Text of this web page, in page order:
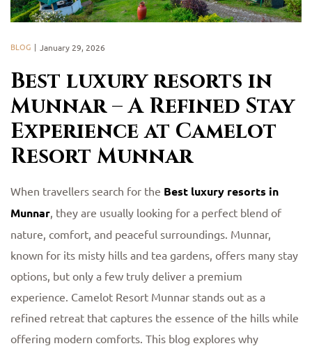
Best luxury resorts in
Munnar – A Refined Stay
Experience at Camelot
Resort Munnar
BLOG January 29, 2026
When travellers search for the Best luxury resorts in
Munnar , they are usually looking for a perfect blend of
nature, comfort, and peaceful surroundings. Munnar,
known for its misty hills and tea gardens, offers many stay
options, but only a few truly deliver a premium
experience. Camelot Resort Munnar stands out as a
refined retreat that captures the essence of the hills while
offering modern comforts. This blog explores why